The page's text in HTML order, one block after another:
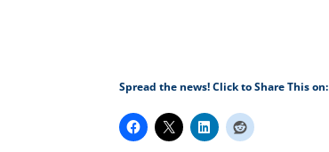
Spread the news! Click to Share This on: